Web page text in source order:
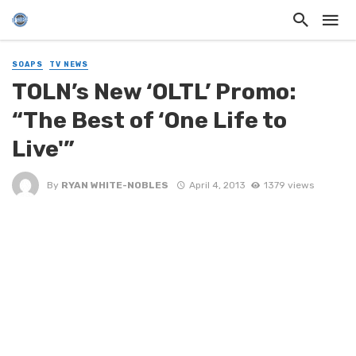
SOAPS TV NEWS
TOLN’s New ‘OLTL’ Promo:
“The Best of ‘One Life to
Live'”
By RYAN WHITE-NOBLES April 4, 2013 1379 views